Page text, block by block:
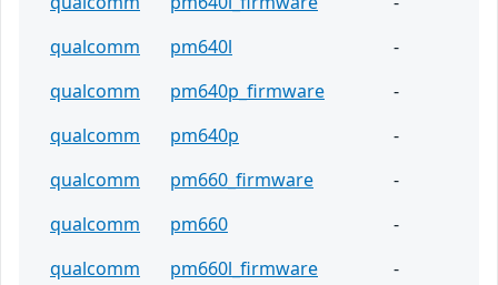
qualcomm
pm640l
-
qualcomm
pm640p_firmware
-
qualcomm
pm640p
-
qualcomm
pm660_firmware
-
qualcomm
pm660
-
qualcomm
pm660l_firmware
-